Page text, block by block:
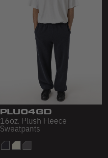
PLU04GD
16oz. Plush Fleece
Sweatpants